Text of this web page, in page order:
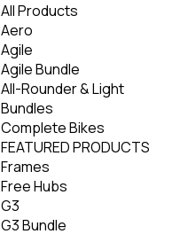
All Products
Aero
Agile
Agile Bundle
All-Rounder & Light
Bundles
Complete Bikes
FEATURED PRODUCTS
Frames
Free Hubs
G3
G3 Bundle